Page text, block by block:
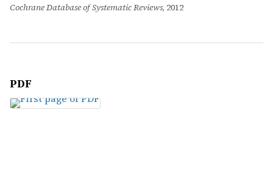
Cochrane Database of Systematic Reviews, 2012
PDF